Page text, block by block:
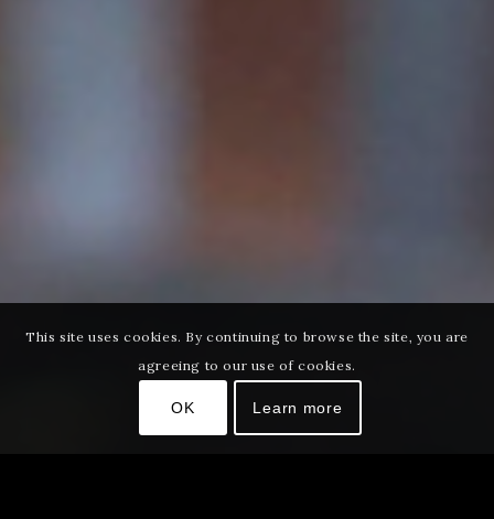
This site uses cookies. By continuing to browse the site, you are
agreeing to our use of cookies.
OK Learn more